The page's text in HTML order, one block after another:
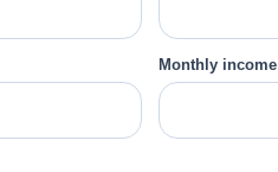
Monthly income